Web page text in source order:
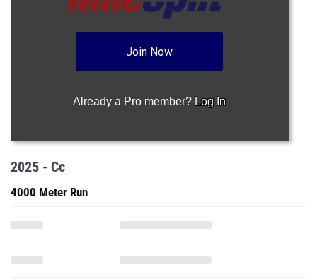
Join Now
Already a Pro member? Log In
2025 - Cc
4000 Meter Run